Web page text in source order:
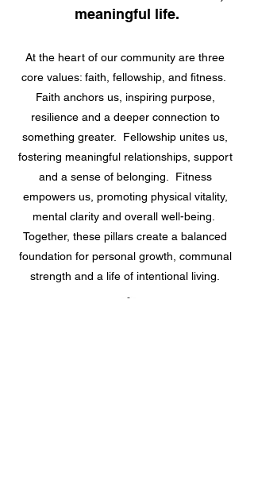
meaningful life.
At the heart of our community are three
core values: faith, fellowship, and fitness.
Faith anchors us, inspiring purpose,
resilience and a deeper connection to
something greater. Fellowship unites us,
fostering meaningful relationships, support
and a sense of belonging. Fitness
empowers us, promoting physical vitality,
mental clarity and overall well-being.
Together, these pillars create a balanced
foundation for personal growth, communal
strength and a life of intentional living.